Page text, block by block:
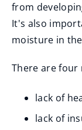
from
It's also
moisture in
There are four
lack of
lack of